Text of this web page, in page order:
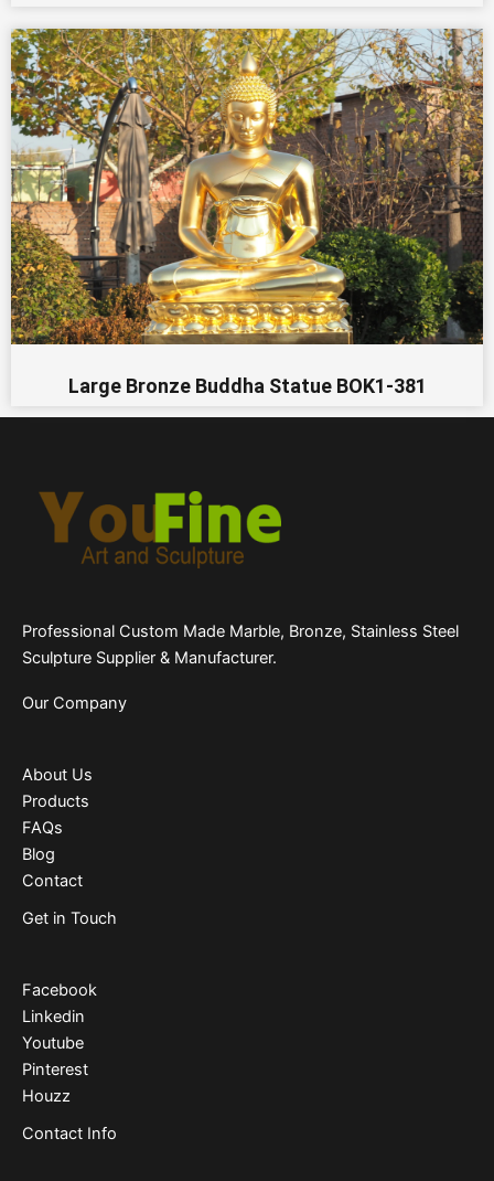
Large Bronze Buddha Statue BOK1-381
Professional Custom Made Marble, Bronze, Stainless Steel
Sculpture Supplier & Manufacturer.
Our Company
About Us
Products
FAQs
Blog
Contact
Get in Touch
Facebook
Linkedin
Youtube
Pinterest
Houzz
Contact Info